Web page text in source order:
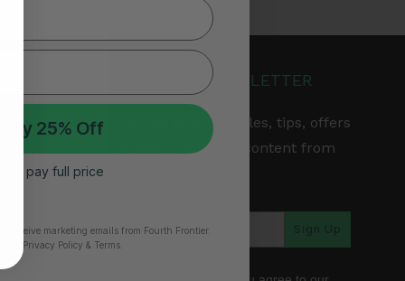
JOIN OUR NEWSLETTER
Get the latest articles, tips, offers
& other exclusive content from
Sign Up
My 25% Off
I’ll pay full price
receive marketing emails from Fourth Frontier.
​ Privacy Policy & Terms.